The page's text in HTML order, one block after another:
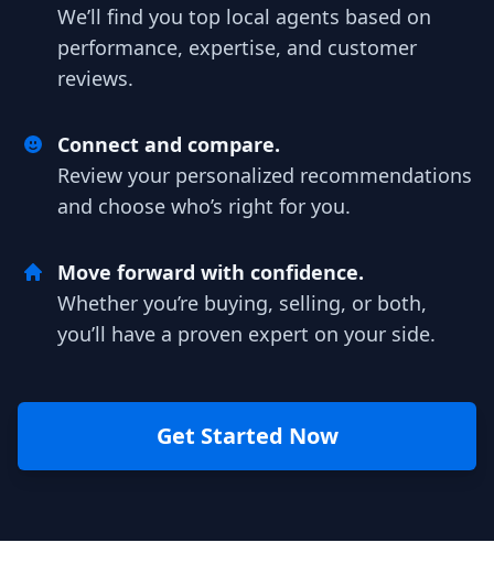
We’ll find you top local agents based on
performance, expertise, and customer
reviews.
Connect and compare.
Review your personalized recommendations
and choose who’s right for you.
Move forward with confidence.
Whether you’re buying, selling, or both,
you’ll have a proven expert on your side.
Get Started Now